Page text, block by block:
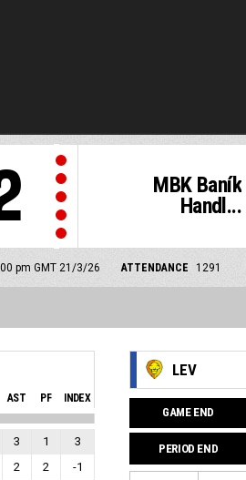
MBK Baník
Handl...
pm GMT 21/3/26 ATTENDANCE 1291
AST PF INDEX
3 1
3
2 2
-1
LEV
GAME END
PERIOD END